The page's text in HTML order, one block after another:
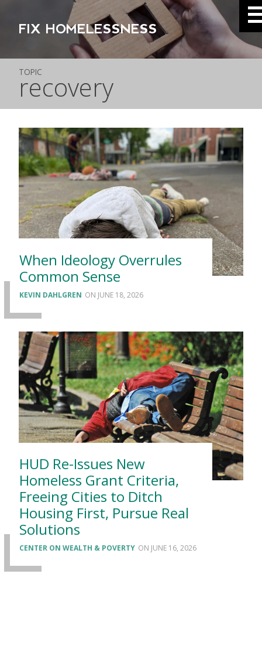
FIX HOMELESSNESS
TOPIC
recovery
When Ideology Overrules
Common Sense
KEVIN DAHLGREN JUNE 18, 2026
HUD Re-Issues New
Homeless Grant Criteria,
Freeing Cities to Ditch
Housing First, Pursue Real
Solutions
CENTER ON WEALTH & POVERTY JUNE 16, 2026